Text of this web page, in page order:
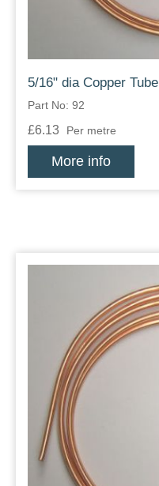
5/16" dia Copper Tube
Part No: 92
£6.13 Per metre
More info